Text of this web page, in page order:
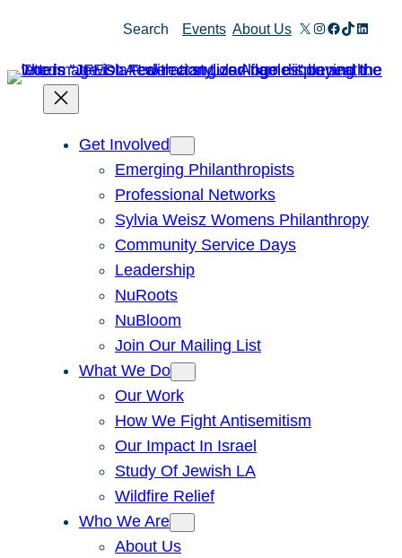
content
Search Events About Us X Instagram
Facebook
TikTok
Get Involved
Emerging Philanthropists
Professional Networks
Sylvia Weisz Womens Philanthropy
Community Service Days
Leadership
NuRoots
NuBloom
Join Our Mailing List
What We Do
Our Work
How We Fight Antisemitism
Our Impact In Israel
Study Of Jewish LA
Wildfire Relief
Who We Are
About Us